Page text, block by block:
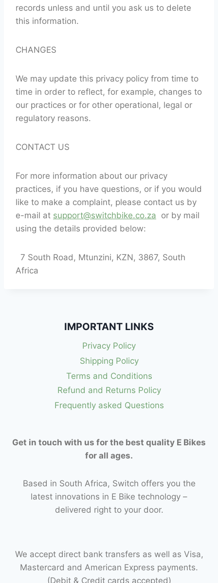
records unless and until you ask us to delete
this information.
CHANGES
We may update this privacy policy from time to
time in order to reflect, for example, changes to
our practices or for other operational, legal or
regulatory reasons.
CONTACT US
For more information about our privacy
practices, if you have questions, or if you would
like to make a complaint, please contact us by
e-mail at support@switchbike.co.za or by mail
using the details provided below:
7 South Road, Mtunzini, KZN, 3867, South
Africa
IMPORTANT LINKS
Privacy Policy
Shipping Policy
Terms and Conditions
Refund and Returns Policy
Frequently asked Questions
Get in touch with us for the best quality E Bikes
for all ages.
Based in South Africa, Switch offers you the
latest innovations in E Bike technology –
delivered right to your door.
We accept direct bank transfers as well as Visa,
Mastercard and American Express payments.
(Debit & Credit cards accepted)